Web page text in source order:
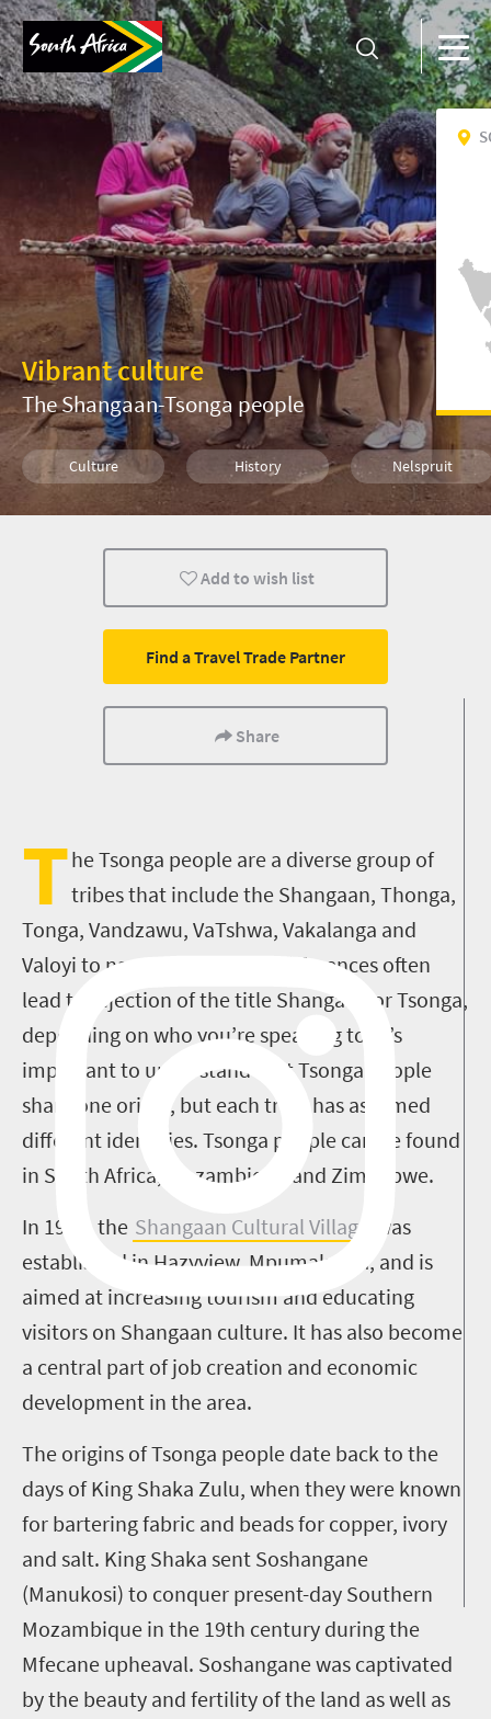
Vibrant culture
The Shangaan-Tsonga people
Culture History Nelspruit
Durban
Add to wish list
Find a Travel Trade Partner
Share
The Tsonga people are a diverse group of
tribes that include the Shangaan, Thonga,
Tonga, Vandzawu, VaTshwa, Vakalanga and
Valoyi to name a few. Tribal differences often
lead to rejection of the title Shangaan or Tsonga,
depending on who you’re speaking to. It’s
important to understand that Tsonga people
share one origin, but each tribe has assumed
different identities. Tsonga people can be found
in South Africa, Mozambique and Zimbabwe.
In 1999, the Shangaan Cultural Village
was
established in Hazyview, Mpumalanga, and is
aimed at increasing tourism and educating
visitors on Shangaan culture. It has also become
a central part of job creation and economic
development in the area.
The origins of Tsonga people date back to the
days of King Shaka Zulu, when they were known
for bartering fabric and beads for copper, ivory
and salt. King Shaka sent Soshangane
(Manukosi) to conquer present-day Southern
Mozambique in the 19th century during the
Mfecane upheaval. Soshangane was captivated
by the beauty and fertility of the land as well as